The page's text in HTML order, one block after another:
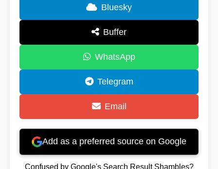
Bluesky
Buffer
WhatsApp
Telegram
Email
Add as a preferred source on Google
Confused by Google's Search Result Shambles?